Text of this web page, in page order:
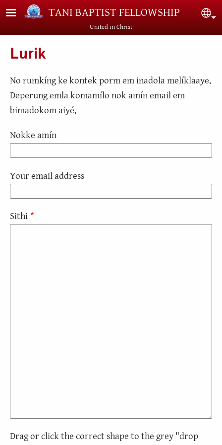
Skip to main contentTANI BAPTIST FELLOWSHIP
United in Christ
Lurik
No rumkíng ke kontek porm em inadola melíklaaye.
Deperung emla komamílo nok amín email em
bimadokom aiyé.
Nokke amín
Your email address
Sithi
Drag or click the correct shape to the grey "drop